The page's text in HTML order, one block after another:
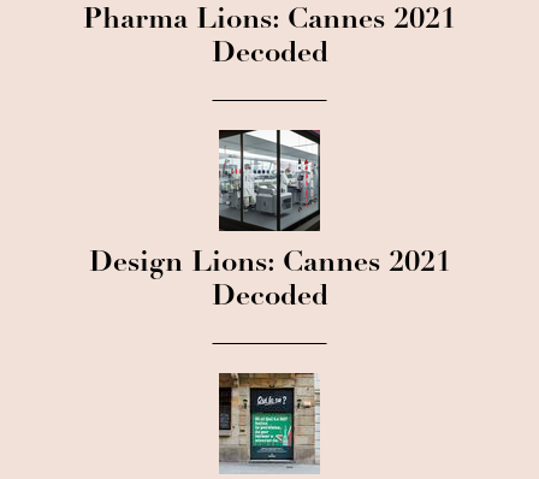
Pharma Lions: Cannes 2021
Decoded
Design Lions: Cannes 2021
Decoded